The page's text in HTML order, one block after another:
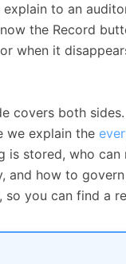
to an
the Record
when it
covers both
we explain the
is stored, who
and how to
so you can find a